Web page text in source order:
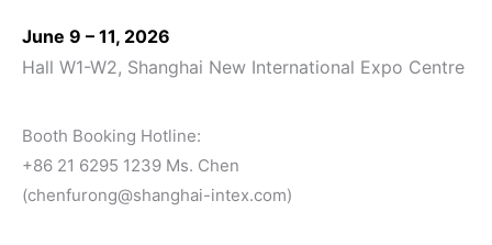
June 9 – 11, 2026
Hall W1-W2, Shanghai New International Expo Centre
Booth Booking Hotline:
+86 21 6295 1239 Ms. Chen
(chenfurong@shanghai-intex.com)